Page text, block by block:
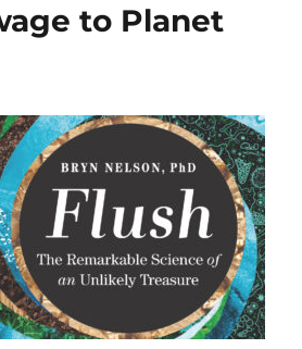
to Planet